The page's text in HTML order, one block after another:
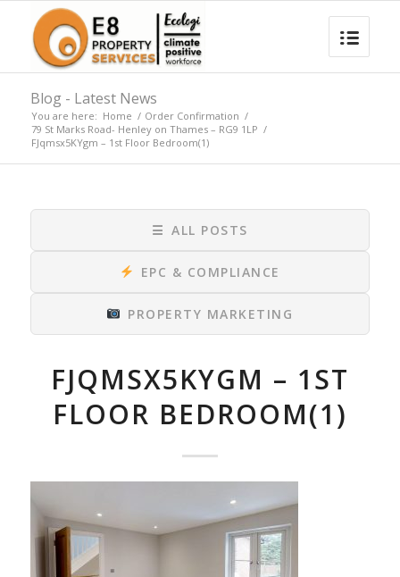
Blog - Latest News
You are here: Home / Order Confirmation /
79 St Marks Road- Henley on Thames – RG9 1LP /
FJqmsx5KYgm – 1st Floor Bedroom(1)
☰ ALL POSTS
EPC & COMPLIANCE
PROPERTY MARKETING
FJQMSX5KYGM – 1ST
FLOOR BEDROOM(1)